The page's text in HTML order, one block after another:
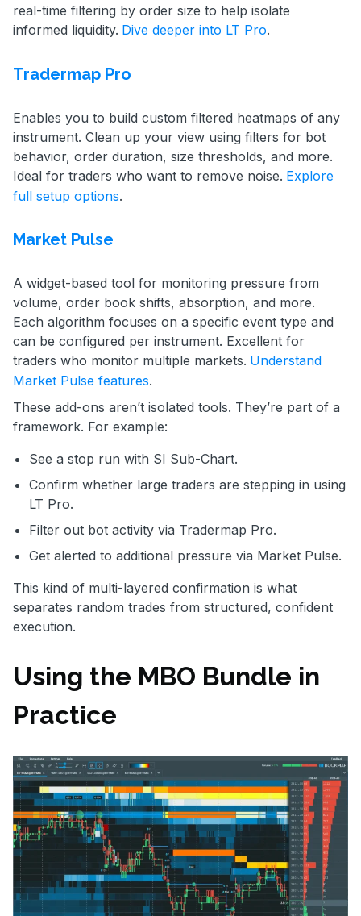
real-time filtering by order size to help isolate
informed liquidity. Dive deeper into LT Pro.
Tradermap Pro
Enables you to build custom filtered heatmaps of any
instrument. Clean up your view using filters for bot
behavior, order duration, size thresholds, and more.
Ideal for traders who want to remove noise. Explore
full setup options.
Market Pulse
A widget-based tool for monitoring pressure from
volume, order book shifts, absorption, and more.
Each algorithm focuses on a specific event type and
can be configured per instrument. Excellent for
traders who monitor multiple markets. Understand
Market Pulse features.
These add-ons aren’t isolated tools. They’re part of a
framework. For example:
See a stop run with SI Sub-Chart.
Confirm whether large traders are stepping in using
LT Pro.
Filter out bot activity via Tradermap Pro.
Get alerted to additional pressure via Market Pulse.
This kind of multi-layered confirmation is what
separates random trades from structured, confident
execution.
Using the MBO Bundle in
Practice